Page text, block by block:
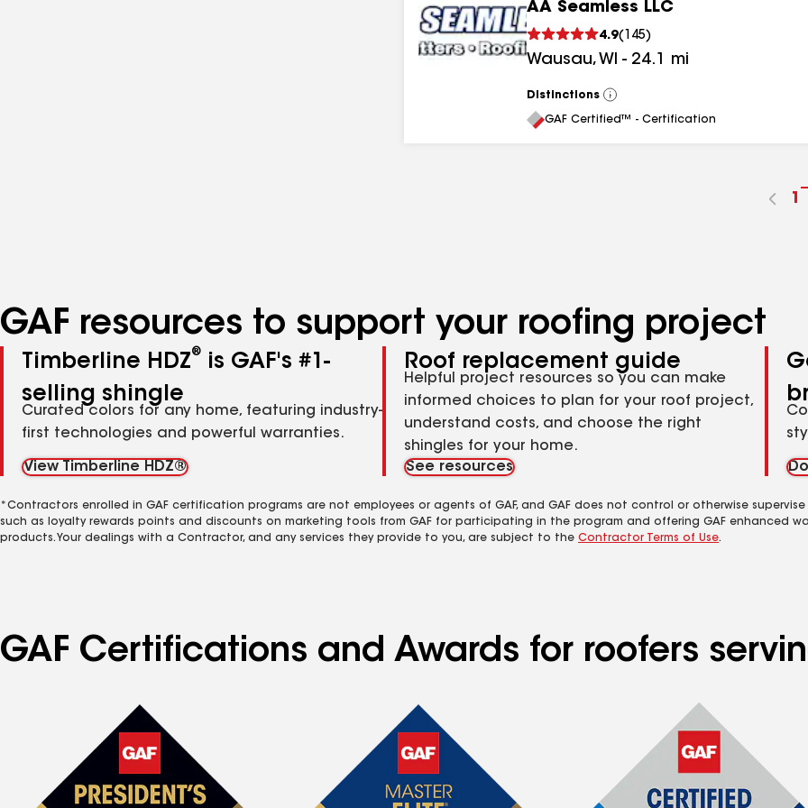
AA Seamless LLC
4.9( 145)
Wausau, WI - 24.1 mi
Distinctions
View
All
GAF Certified™ - Certification
1
GAF resources to support your roofing project
Timberline HDZ®
is GAF's #1-
selling shingle
Curated colors for any home, featuring industry-
first technologies and powerful warranties.
View Timberline HDZ®
Roof replacement guide
Helpful project resources so you can make
informed choices to plan for your roof project,
understand costs, and choose the right
shingles for your home.
See resources
*Contractors enrolled in GAF certification programs are not employees or agents of GAF, and GAF does not control or otherwise
such as loyalty rewards points and discounts on marketing tools from GAF for participating in the program and offering GAF enhanced
products. Your dealings with a Contractor, and any services they provide to you, are subject to the Contractor Terms of Use.
GAF Certifications and Awards for roofers